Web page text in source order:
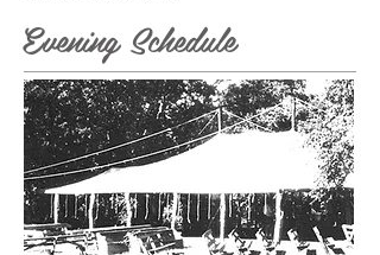
Evening Schedule